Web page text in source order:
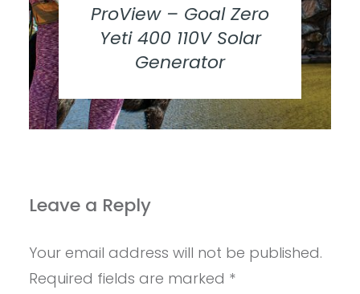
ProView – Goal Zero
Yeti 400 110V Solar
Generator
Leave a Reply
Your email address will not be published.
Required fields are marked *